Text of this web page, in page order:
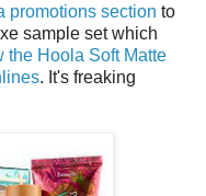
promotions section to
sample set which
the Hoola Soft Matte
. It's freaking